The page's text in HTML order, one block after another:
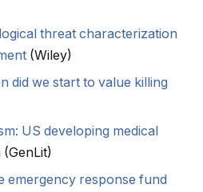
threat characterization
(Wiley)
did we start to value killing
US developing medical
(GenLit)
emergency response fund